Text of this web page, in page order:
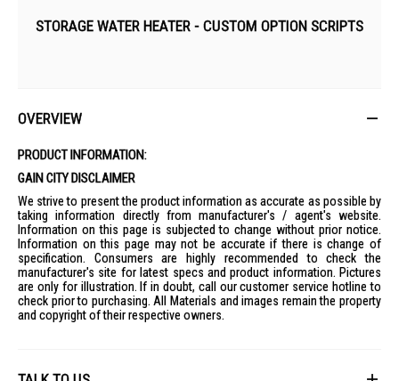
STORAGE WATER HEATER - CUSTOM OPTION SCRIPTS
OVERVIEW
PRODUCT INFORMATION:
GAIN CITY DISCLAIMER
We strive to present the product information as accurate as possible by
taking information directly from manufacturer's / agent's website.
Information on this page is subjected to change without prior notice.
Information on this page may not be accurate if there is change of
specification. Consumers are highly recommended to check the
manufacturer's site for latest specs and product information. Pictures
are only for illustration. If in doubt, call our customer service hotline to
check prior to purchasing. All Materials and images remain the property
and copyright of their respective owners.